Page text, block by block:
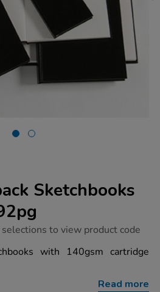
Sketchbooks
to view product code
with 140gsm cartridge
Read more